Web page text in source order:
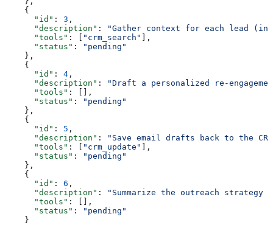
    {
      "id"
: 3 ,
      "description"
:
"Gather context for each lead
      "tools"
: [ "crm_search"
],
      "status"
:
"pending"
    },
    {
      "id"
: 4 ,
      "description"
:
"Draft a personalized re-
      "tools"
: [],
      "status"
:
"pending"
    },
    {
      "id"
: 5 ,
      "description"
:
"Save email drafts back to the
      "tools"
: [ "crm_update"
],
      "status"
:
"pending"
    },
    {
      "id"
: 6 ,
      "description"
:
"Summarize the outreach
      "tools"
: [],
      "status"
:
"pending"
    }